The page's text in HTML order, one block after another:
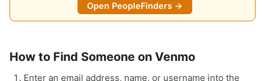
Open PeopleFinders →
How to Find Someone on Venmo
Enter an email address, name, or username into the